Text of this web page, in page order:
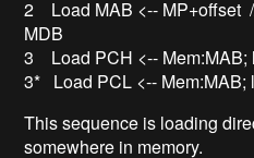
2 Load MAB <-- MP+offset
MDB
3 Load PCH <-- Mem:MAB;
3* Load PCL <-- Mem:MAB;
This sequence is loading
somewhere in memory.